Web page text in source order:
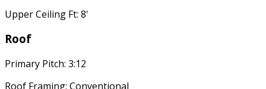
Upper Ceiling Ft: 8'
Roof
Primary Pitch: 3:12
Roof Framing: Conventional